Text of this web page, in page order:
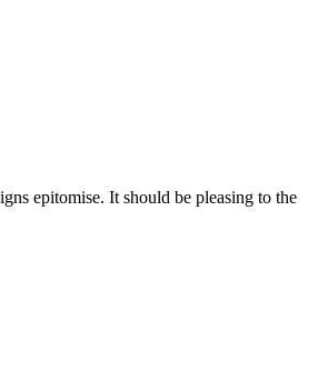
epitomise. It should be pleasing to the